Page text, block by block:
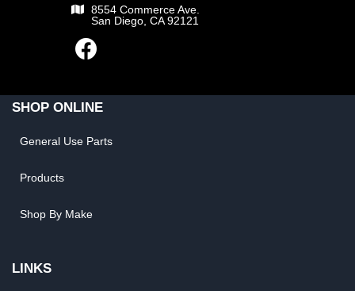
8554 Commerce Ave.
San Diego, CA 92121
SHOP ONLINE
General Use Parts
Products
Shop By Make
LINKS